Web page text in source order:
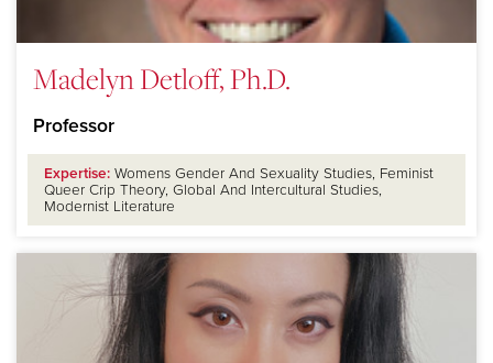
Madelyn Detloff, Ph.D.
Professor
Expertise: Womens Gender And Sexuality Studies, Feminist
Queer Crip Theory, Global And Intercultural Studies,
Modernist Literature